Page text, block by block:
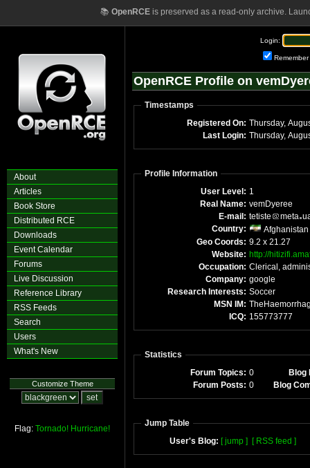
📚 OpenRCEis preserved as a read-only archive.
About
Articles
Book Store
Distributed RCE
Downloads
Event Calendar
Forums
Live Discussion
Reference Library
RSS Feeds
Search
Users
What's New
Customize Theme
Flag: Tornado! Hurricane!
Login:
Remember
OpenRCE Profile on
Timestamps
Registered On: Thursday,
Last Login: Thursday,
Profile Information
User Level: 1
Real Name: vemDyeree
E-mail: tetiste meta
Country:
Afghanistan
Geo Coords: 9.2 x 21.27
Website: http://
Occupation: Clerical,
Company: google
Research Interests: Soccer
MSN IM:
ICQ: 155773777
Statistics
Forum Topics: 0
Blog
Forum Posts: 0 Blog
Jump Table
User's Blog: [ jump ] [ RSS feed ]